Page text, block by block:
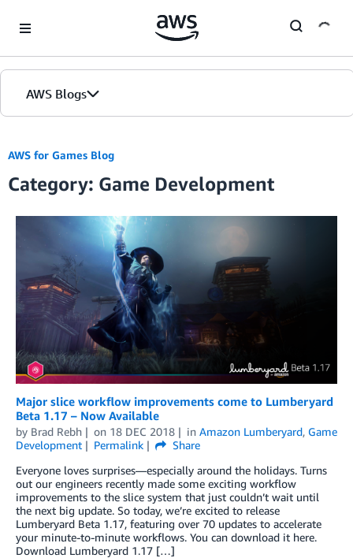
AWS Blogs
Home
Blogs
Editions
AWS for Games Blog
Category: Game Development
Major slice workflow improvements come to Lumberyard
Beta 1.17 – Now Available
by Brad Rebh on 18 DEC 2018 in Amazon Lumberyard, Game
Development
Permalink
Share
Everyone loves surprises—especially around the holidays. Turns
out our engineers recently made some exciting workflow
improvements to the slice system that just couldn’t wait until
the next big update. So today, we’re excited to release
Lumberyard Beta 1.17, featuring over 70 updates to accelerate
your minute-to-minute workflows. You can download it here.
Download Lumberyard 1.17 […]